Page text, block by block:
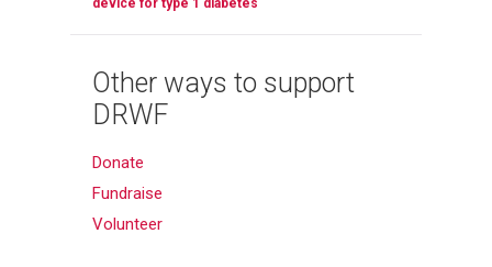
device for type 1 diabetes
Other ways to support
DRWF
Donate
Fundraise
Volunteer